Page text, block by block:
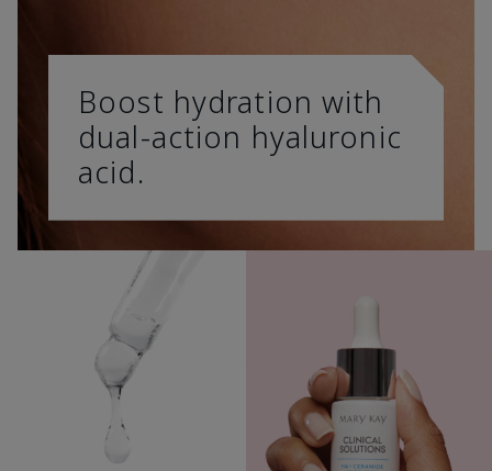
Boost hydration with
dual-action hyaluronic
acid.